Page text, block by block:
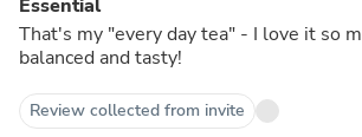
Essential
That's my "every day tea" - I love it so
balanced and tasty!
Review collected from invite